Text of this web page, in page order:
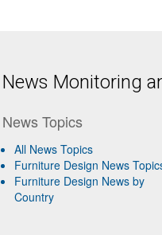
News Monitoring
News Topics
All News Topics
Furniture Design News
Furniture Design News by
Country